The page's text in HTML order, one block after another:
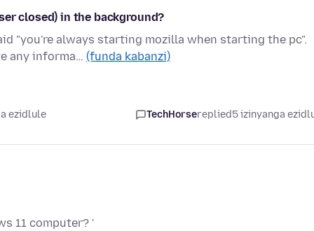
closed) in the background?
"you're always starting mozilla when starting the pc".
any informa… (funda kabanzi)
ezidlule TechHorsereplied5 izinyanga
11 computer? '